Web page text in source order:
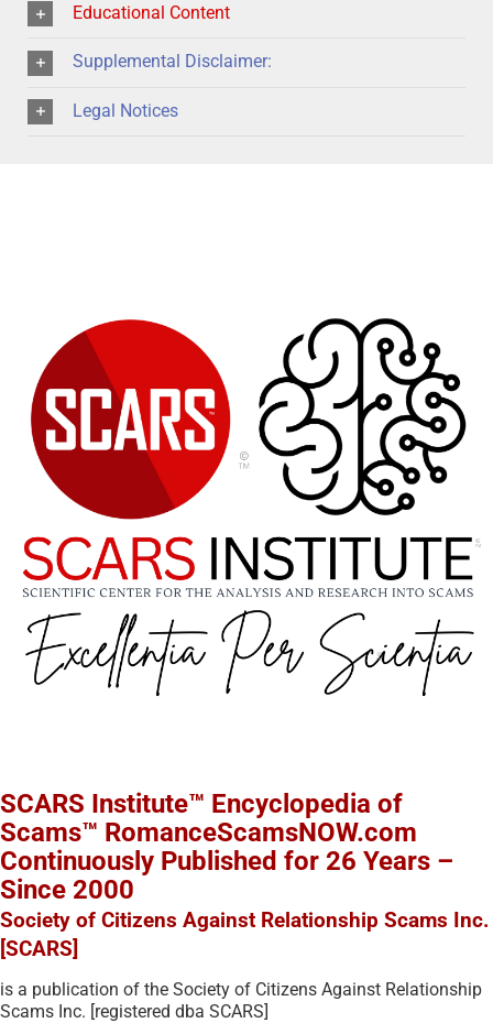
Educational Content
Supplemental Disclaimer:
Legal Notices
SCARS Institute™ Encyclopedia of
Scams™ RomanceScamsNOW.com
Continuously Published for 26 Years –
Since 2000
Society of Citizens Against Relationship Scams Inc.
[SCARS]
is a publication of the Society of Citizens Against Relationship
Scams Inc. [registered dba SCARS]